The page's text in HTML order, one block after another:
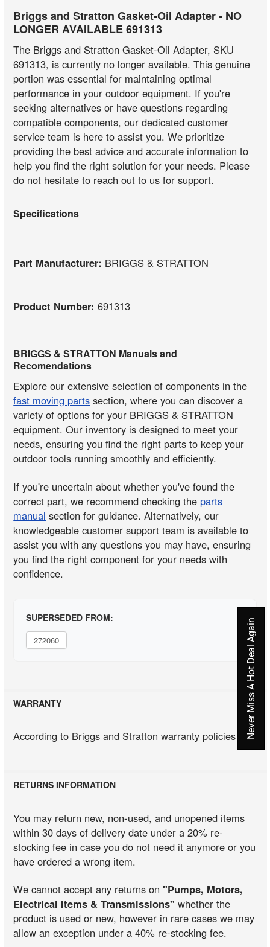
Briggs and Stratton Gasket-Oil Adapter - NO
LONGER AVAILABLE 691313
The Briggs and Stratton Gasket-Oil Adapter, SKU
691313, is currently no longer available. This genuine
portion was essential for maintaining optimal
performance in your outdoor equipment. If you're
seeking alternatives or have questions regarding
compatible components, our dedicated customer
service team is here to assist you. We prioritize
providing the best advice and accurate information to
help you find the right solution for your needs. Please
do not hesitate to reach out to us for support.
Specifications
Part Manufacturer: BRIGGS & STRATTON
Product Number:691313
BRIGGS & STRATTON Manuals and
Recomendations
Explore our extensive selection of components in the
fast moving parts section, where you can discover a
variety of options for your BRIGGS & STRATTON
equipment. Our inventory is designed to meet your
needs, ensuring you find the right parts to keep your
outdoor tools running smoothly and efficiently.
If you're uncertain about whether you've found the
correct part, we recommend checking the parts
manual section for guidance. Alternatively, our
knowledgeable customer support team is available to
assist you with any questions you may have, ensuring
you find the right component for your needs with
confidence.
SUPERSEDED FROM:
272060
WARRANTY
According to Briggs and Stratton warranty policies
RETURNS INFORMATION
You may return new, non-used, and unopened items
within 30 days of delivery date under a 20% re-
stocking fee in case you do not need it anymore or you
have ordered a wrong item.
We cannot accept any returns on"Pumps, Motors,
Electrical Items & Transmissions" whether the
product is used or new, however in rare cases we may
allow an exception under a 40% re-stocking fee.
Never Miss A Hot Deal Again